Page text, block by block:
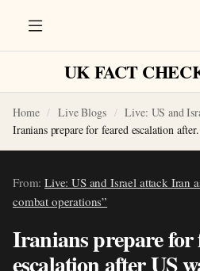
UK FACT
Home Live Blogs
Live: US and
Iranians prepare for feared escalation
From:Live: US and Israel attack Iran
combat operations”
Iranians prepare for
escalation after US